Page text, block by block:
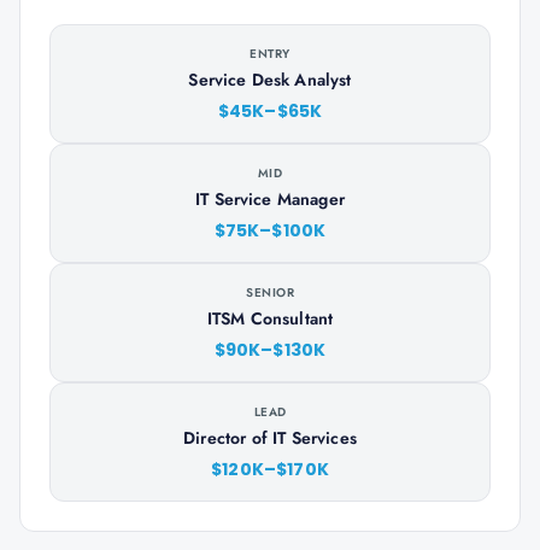
ENTRY
Service Desk Analyst
$45K–$65K
MID
IT Service Manager
$75K–$100K
SENIOR
ITSM Consultant
$90K–$130K
LEAD
Director of IT Services
$120K–$170K